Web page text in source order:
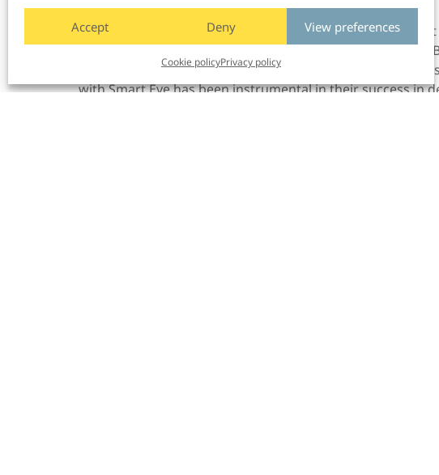
Accept Deny View preferences
Cookie policyPrivacy policy
The Bottom Line:
Smart Eye’s customers and partners are found in
to assistive technology, and include names such as NASA,
Media Labs, Johns Hopkins University, and Harvard
with Smart Eye has been instrumental in their success in